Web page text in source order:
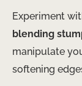
Experiment
blending
manipulate
softening